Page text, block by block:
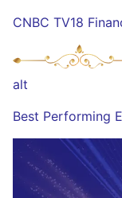
CNBC TV18
alt
Best Performing